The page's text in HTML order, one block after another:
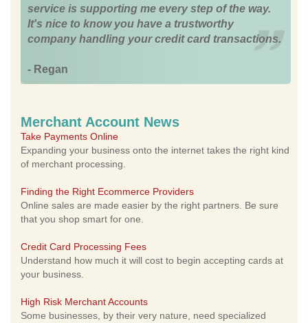
service is supporting me every step of the way.
It's nice to know you have a trustworthy
company handling your credit card transactions.
- Regan
Merchant Account News
Take Payments Online
Expanding your business onto the internet takes the right kind
of merchant processing.
Finding the Right Ecommerce Providers
Online sales are made easier by the right partners. Be sure
that you shop smart for one.
Credit Card Processing Fees
Understand how much it will cost to begin accepting cards at
your business.
High Risk Merchant Accounts
Some businesses, by their very nature, need specialized